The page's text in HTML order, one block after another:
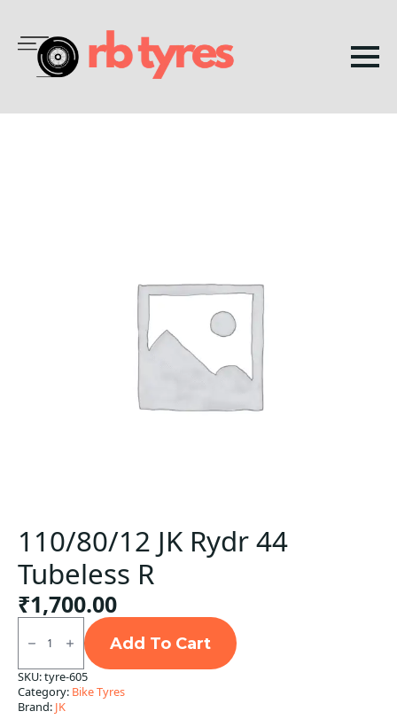
110/80/12 JK Rydr 44
Tubeless R
₹1,700.00
110/80/12
JK
44
Tubeless
R
quantity
Add To Cart
SKU:tyre-605
Category: Bike Tyres
Brand: JK